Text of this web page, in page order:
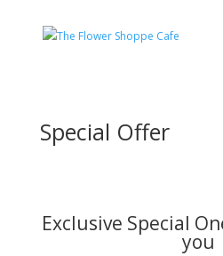
Special Offer
Exclusive Special
you